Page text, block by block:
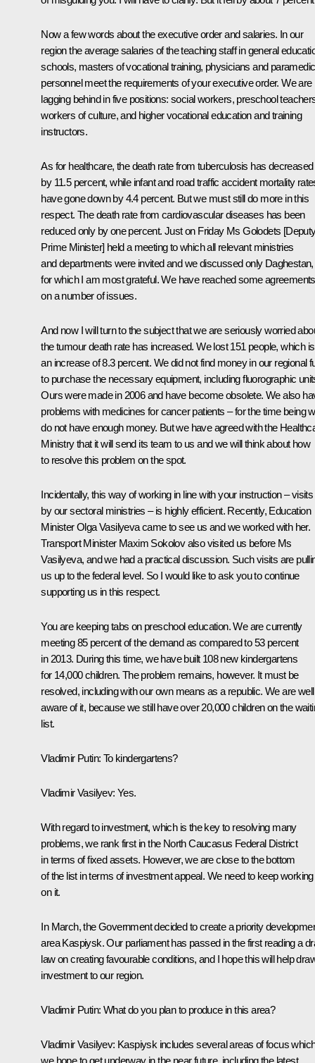
Now a few words about the executive order and salaries. In our
region the average salaries of the teaching staff in general
schools, masters of vocational training, physicians and
personnel meet the requirements of your executive order. We are
lagging behind in five positions: social workers, preschool
workers of culture, and higher vocational education and training
instructors.
As for healthcare, the death rate from tuberculosis has decreased
by 11.5 percent, while infant and road traffic accident mortality
have gone down by 4.4 percent. But we must still do more in this
respect. The death rate from cardiovascular diseases has been
reduced only by one percent. Just on Friday Ms Golodets
Prime Minister] held a meeting to which all relevant ministries
and departments were invited and we discussed only Daghestan,
for which I am most grateful. We have reached some agreements
on a number of issues.
And now I will turn to the subject that we are seriously worried
the tumour death rate has increased. We lost 151 people, which is
an increase of 8.3 percent. We did not find money in our regional
to purchase the necessary equipment, including fluorographic
Ours were made in 2006 and have become obsolete. We also
problems with medicines for cancer patients – for the time being
do not have enough money. But we have agreed with the
Ministry that it will send its team to us and we will think about how
to resolve this problem on the spot.
Incidentally, this way of working in line with your instruction – visits
by our sectoral ministries – is highly efficient. Recently, Education
Minister Olga Vasilyeva came to see us and we worked with her.
Transport Minister Maxim Sokolov also visited us before Ms
Vasilyeva, and we had a practical discussion. Such visits are
us up to the federal level. So I would like to ask you to continue
supporting us in this respect.
You are keeping tabs on preschool education. We are currently
meeting 85 percent of the demand as compared to 53 percent
in 2013. During this time, we have built 108 new kindergartens
for 14,000 children. The problem remains, however. It must be
resolved, including with our own means as a republic. We are well
aware of it, because we still have over 20,000 children on the
list.
Vladimir Putin: To kindergartens?
Vladimir Vasilyev: Yes.
With regard to investment, which is the key to resolving many
problems, we rank first in the North Caucasus Federal District
in terms of fixed assets. However, we are close to the bottom
of the list in terms of investment appeal. We need to keep working
on it.
In March, the Government decided to create a priority
areaKaspiysk. Our parliament has passed in the first reading a
law on creating favourable conditions, and I hope this will help
investment to our region.
Vladimir Putin: What do you plan to produce in this area?
Vladimir Vasilyev: Kaspiysk includes several areas of focus
we hope to get underway in the near future, including the latest